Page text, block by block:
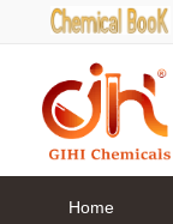
Home